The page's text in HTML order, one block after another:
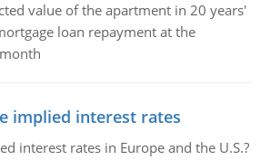
value of the apartment in 20 years'
loan repayment at the
implied interest rates
interest rates in Europe and the U.S.?